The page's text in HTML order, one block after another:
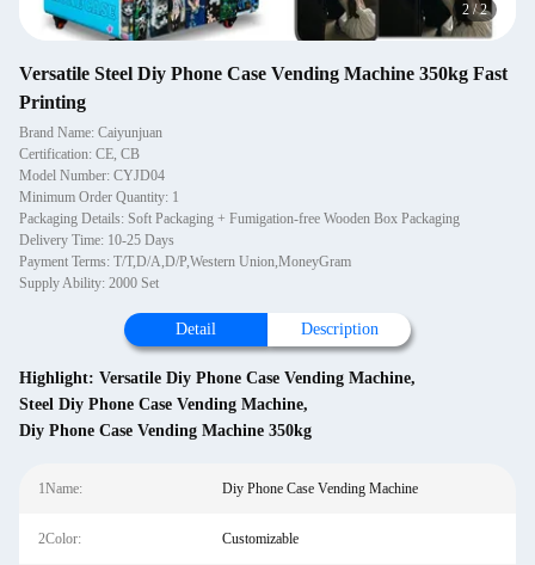
2/2
Versatile Steel Diy Phone Case Vending Machine 350kg Fast
Printing
Brand Name: Caiyunjuan
Certification: CE, CB
Model Number: CYJD04
Minimum Order Quantity: 1
Packaging Details: Soft Packaging + Fumigation-free Wooden Box Packaging
Delivery Time: 10-25 Days
Payment Terms: T/T,D/A,D/P,Western Union,MoneyGram
Supply Ability: 2000 Set
Detail Description
Highlight: Versatile Diy Phone Case Vending Machine,
Steel Diy Phone Case Vending Machine,
Diy Phone Case Vending Machine 350kg
1Name: Diy Phone Case Vending Machine
2Color: Customizable